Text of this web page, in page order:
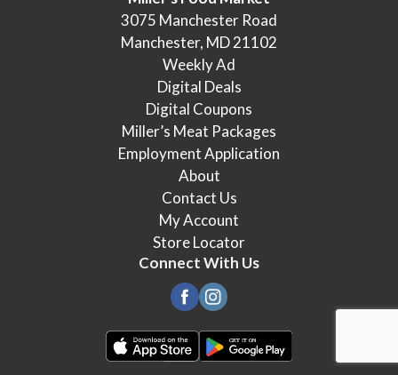
3075 Manchester Road
Manchester, MD 21102
Weekly Ad
Digital Deals
Digital Coupons
Miller’s Meat Packages
Employment Application
About
Contact Us
My Account
Store Locator
Connect With Us